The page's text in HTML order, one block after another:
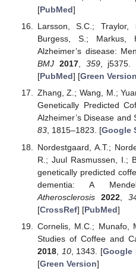
[PubMed]
Larsson, S.C.;
Burgess, S.; Markus,
Alzheimer’s disease:
BMJ 2017, 359, j5375.
[PubMed] [Green Version
Zhang, Z.; Wang, M.;
Genetically Predicted
Alzheimer’s Disease and
83, 1815–1823. [Google
Nordestgaard, A.T.;
R.; Juul Rasmussen, I.;
genetically predicted
dementia: A
Atherosclerosis
2022,
[CrossRef] [PubMed]
Cornelis, M.C.; Munafo,
Studies of Coffee and
2018, 10, 1343. [Google
[Green Version]